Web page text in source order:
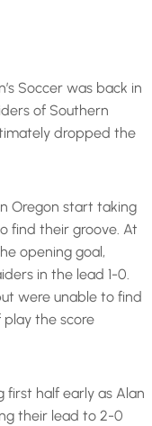
Soccer was back in
of Southern
dropped the
Oregon start taking
find their groove. At
opening goal,
in the lead 1-0.
were unable to find
the score
first half early as Alan
their lead to 2-0